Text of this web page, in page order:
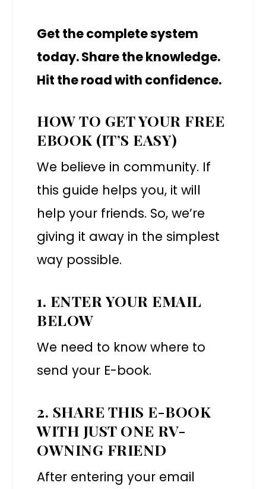
Get the complete system
today. Share the knowledge.
Hit the road with confidence.
HOW TO GET YOUR FREE
EBOOK (IT’S EASY)
We believe in community. If
this guide helps you, it will
help your friends. So, we’re
giving it away in the simplest
way possible.
1. ENTER YOUR EMAIL
BELOW
We need to know where to
send your E-book.
2. SHARE THIS E-BOOK
WITH JUST ONE RV-
OWNING FRIEND
After entering your email